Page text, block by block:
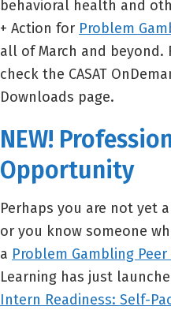
behavioral health and
+ Action for Problem
all of March and
check the CASAT
Downloads page.
NEW!
Opportunity
Perhaps you are not yet
or you know someone
a Problem Gambling
Learning has just
Intern Readiness: Self-